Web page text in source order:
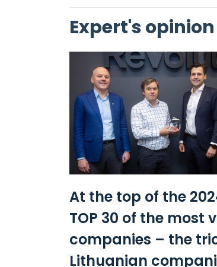
Expert's opinion
At the top of the
TOP 30 of the most
companies – the
Lithuanian